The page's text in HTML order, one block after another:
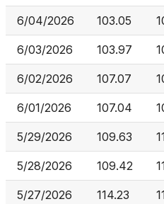
6/04/2026 103.05
6/03/2026 103.97
6/02/2026 107.07
6/01/2026 107.04
5/29/2026 109.63
5/28/2026 109.42
5/27/2026 114.23